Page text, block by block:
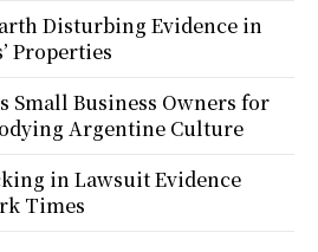
Disturbing Evidence in
Properties
Small Business Owners for
Argentine Culture
in Lawsuit Evidence
Times